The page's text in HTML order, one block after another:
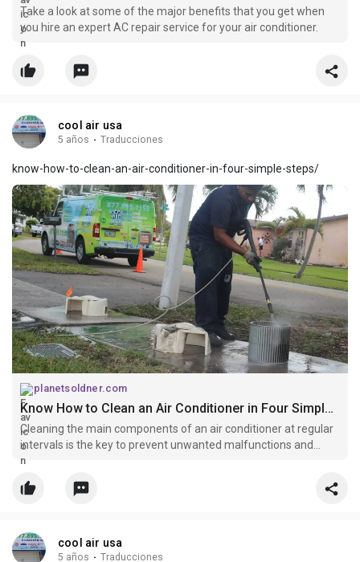
Take a look at some of the major benefits that you get when
you hire an expert AC repair service for your air conditioner.
cool air usa
5 años · Traducciones
know-how-to-clean-an-air-conditioner-in-four-simple-steps/
planetsoldner.com
Know How to Clean an Air Conditioner in Four Simple Steps
Cleaning the main components of an air conditioner at regular
intervals is the key to prevent unwanted malfunctions and
hence, every AC user should know what parts of air-
conditioning systems need to be cleaned at frequent intervals.
cool air usa
5 años · Traducciones